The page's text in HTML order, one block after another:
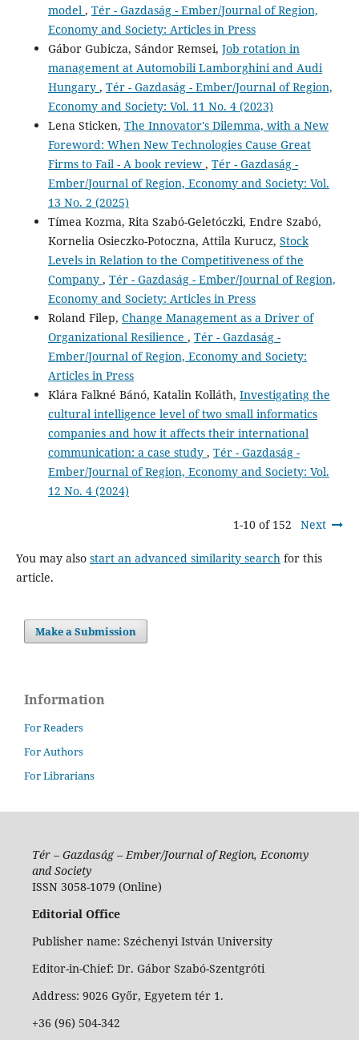
model , Tér - Gazdaság - Ember/Journal of Region,
Economy and Society: Articles in Press
Gábor Gubicza, Sándor Remsei, Job rotation in
management at Automobili Lamborghini and Audi
Hungary , Tér - Gazdaság - Ember/Journal of Region,
Economy and Society: Vol. 11 No. 4 (2023)
Lena Sticken, The Innovator's Dilemma, with a New
Foreword: When New Technologies Cause Great
Firms to Fail - A book review , Tér - Gazdaság -
Ember/Journal of Region, Economy and Society: Vol.
13 No. 2 (2025)
Tímea Kozma, Rita Szabó-Geletóczki, Endre Szabó,
Kornelia Osieczko-Potoczna, Attila Kurucz, Stock
Levels in Relation to the Competitiveness of the
Company , Tér - Gazdaság - Ember/Journal of Region,
Economy and Society: Articles in Press
Roland Filep, Change Management as a Driver of
Organizational Resilience , Tér - Gazdaság -
Ember/Journal of Region, Economy and Society:
Articles in Press
Klára Falkné Bánó, Katalin Kolláth, Investigating the
cultural intelligence level of two small informatics
companies and how it affects their international
communication: a case study , Tér - Gazdaság -
Ember/Journal of Region, Economy and Society: Vol.
12 No. 4 (2024)
1-10 of 152 Next
You may also start an advanced similarity searchfor this
article.
Make a Submission
Information
For Readers
For Authors
For Librarians
Tér – Gazdaság – Ember/Journal of Region, Economy
and Society
ISSN 3058-1079 (Online)
Editorial Office
Publisher name: Széchenyi István University
Editor-in-Chief: Dr. Gábor Szabó-Szentgróti
Address: 9026 Győr, Egyetem tér 1.
+36 (96) 504-342